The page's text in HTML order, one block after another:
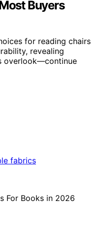
Buyers
for reading chairs
revealing
overlook—continue